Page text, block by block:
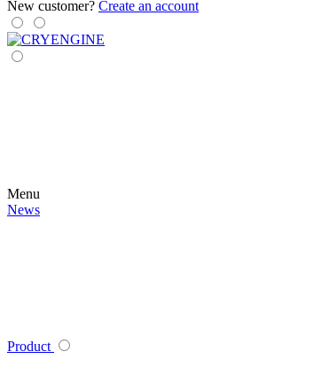
New customer? Create an account
Menu
News
Product